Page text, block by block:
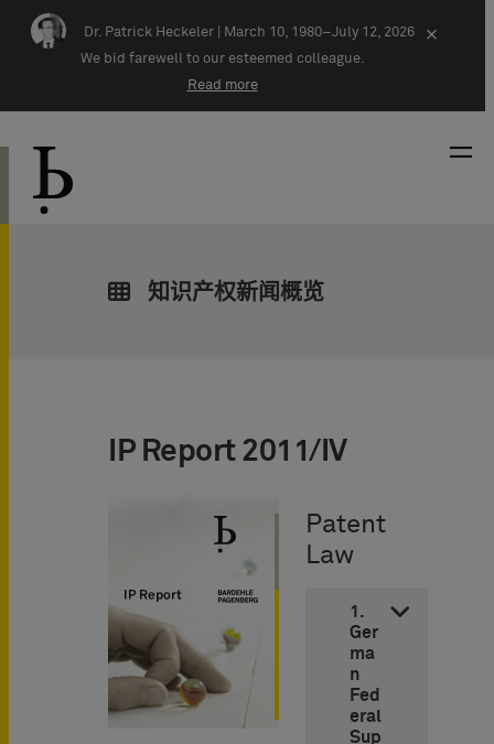
Skip navigation
Dr. Patrick Heckeler |
March 10, 1980–July 12, 2026
We bid farewell to our esteemed colleague.
Read more
×
知识产权新闻概览
IP Report 2011/IV
Patent
Law
1.
Ger
ma
n
Fed
eral
Sup